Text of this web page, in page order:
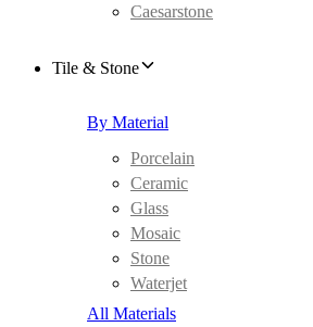
Caesarstone
Tile & Stone
By Material
Porcelain
Ceramic
Glass
Mosaic
Stone
Waterjet
All Materials